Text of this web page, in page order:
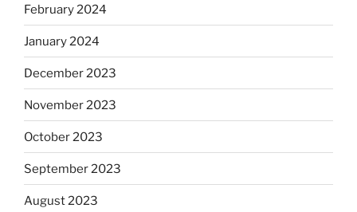
February 2024
January 2024
December 2023
November 2023
October 2023
September 2023
August 2023